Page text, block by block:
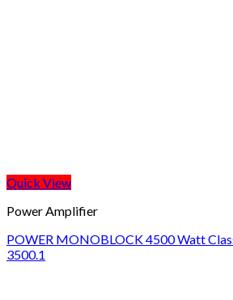
Quick View
Power Amplifier
POWER MONOBLOCK 4500 Watt
3500.1